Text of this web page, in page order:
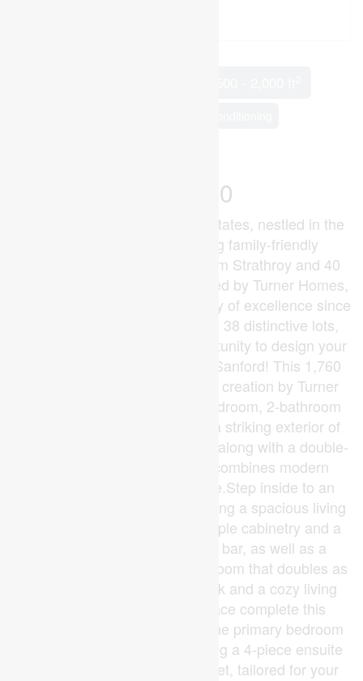
$649,900
Welcome to Glen Meadows Estates, nestled in the
heart of Glencoe, a growing family-friendly
community just 20 minutes from Strathroy and 40
minutes from London. Developed by Turner Homes,
a seasoned builder with a legacy of excellence since
1973, this community features 38 distinctive lots,
each offering the perfect opportunity to design your
dream home.Introducing The Sanford! This 1,760
sq. ft. bungalow is a signature creation by Turner
Homes. With its stunning 3-bedroom, 2-bathroom
layout, this home showcases a striking exterior of
brick, stone, and Hardie board, along with a double-
car garage that seamlessly combines modern
design with timeless elegance.Step inside to an
open-concept main floor featuring a spacious living
area, gourmet kitchen with ample cabinetry and a
large island with a breakfast bar, as well as a
convenient main-floor laundry room that doubles as
a mudroom. Detailed trim work and a cozy living
room with an optional fireplace complete this
thoughtfully designed space.The primary bedroom
offers a private retreat, featuring a 4-piece ensuite
and an expansive walk-in closet, tailored for your